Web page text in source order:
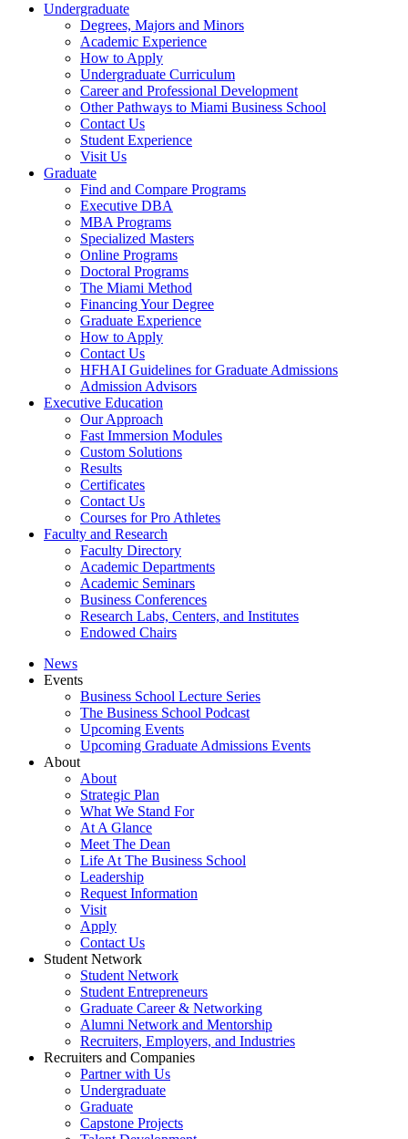
Undergraduate
Degrees, Majors and Minors
Academic Experience
How to Apply
Undergraduate Curriculum
Career and Professional Development
Other Pathways to Miami Business School
Contact Us
Student Experience
Visit Us
Graduate
Find and Compare Programs
Executive DBA
MBA Programs
Specialized Masters
Online Programs
Doctoral Programs
The Miami Method
Financing Your Degree
Graduate Experience
How to Apply
Contact Us
HFHAI Guidelines for Graduate Admissions
Admission Advisors
Executive Education
Our Approach
Fast Immersion Modules
Custom Solutions
Results
Certificates
Contact Us
Courses for Pro Athletes
Faculty and Research
Faculty Directory
Academic Departments
Academic Seminars
Business Conferences
Research Labs, Centers, and Institutes
Endowed Chairs
News
Events
Business School Lecture Series
The Business School Podcast
Upcoming Events
Upcoming Graduate Admissions Events
About
About
Strategic Plan
What We Stand For
At A Glance
Meet The Dean
Life At The Business School
Leadership
Request Information
Visit
Apply
Contact Us
Student Network
Student Network
Student Entrepreneurs
Graduate Career & Networking
Alumni Network and Mentorship
Recruiters, Employers, and Industries
Recruiters and Companies
Partner with Us
Undergraduate
Graduate
Capstone Projects